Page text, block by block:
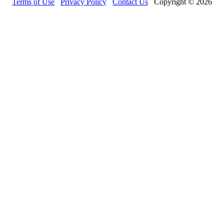
Terms of Use Privacy Policy Contact Us Copyright © 2026